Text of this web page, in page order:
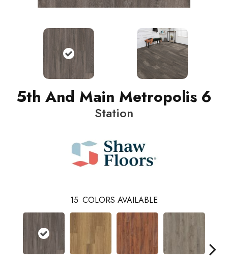
5th And Main Metropolis 6
Station
15 COLORS AVAILABLE